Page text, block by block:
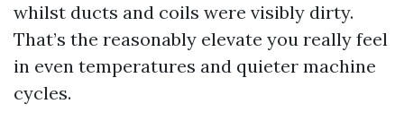
whilst ducts and coils were visibly dirty.
That’s the reasonably elevate you really feel
in even temperatures and quieter machine
cycles.